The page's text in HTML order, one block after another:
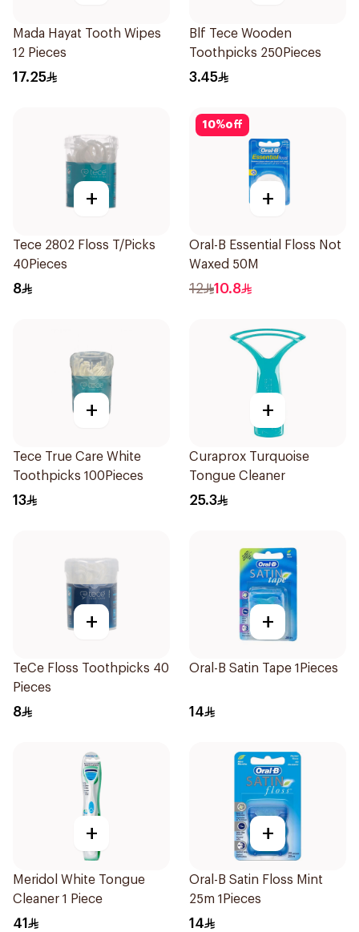
Mada Hayat Tooth Wipes
12 Pieces
17.25
Blf Tece Wooden
Toothpicks 250Pieces
3.45
+
Tece 2802 Floss T/Picks
40Pieces
8
10%off
+
Oral-B Essential Floss Not
Waxed 50M
12 10.8
+
Tece True Care White
Toothpicks 100Pieces
13
+
Curaprox Turquoise
Tongue Cleaner
25.3
+
TeCe Floss Toothpicks 40
Pieces
8
+
Oral-B Satin Tape 1Pieces
14
+
Meridol White Tongue
Cleaner 1 Piece
41
+
Oral-B Satin Floss Mint
25m 1Pieces
14